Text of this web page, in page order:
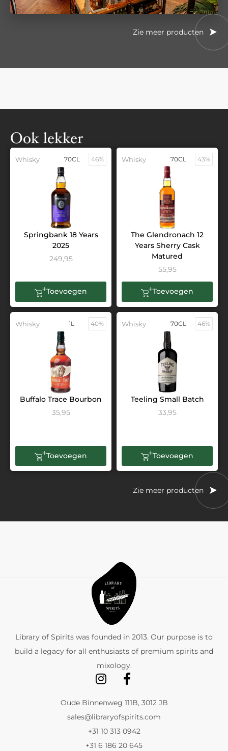
Zie meer producten
Ook lekker
Whisky 70CL 46%
Springbank 18 Years
2025
249,95
Toevoegen
Whisky 70CL 43%
The Glendronach 12
Years Sherry Cask
Matured
55,95
Toevoegen
Whisky 1L 40%
Buffalo Trace Bourbon
35,95
Toevoegen
Whisky 70CL 46%
Teeling Small Batch
33,95
Toevoegen
Zie meer producten
Library of Spirits was founded in 2013. Our purpose is to
build a legacy for all enthusiasts of premium spirits and
mixology.
Oude Binnenweg 111B, 3012 JB
sales@libraryofspirits.com
+31 10 313 0942
+31 6 186 20 645